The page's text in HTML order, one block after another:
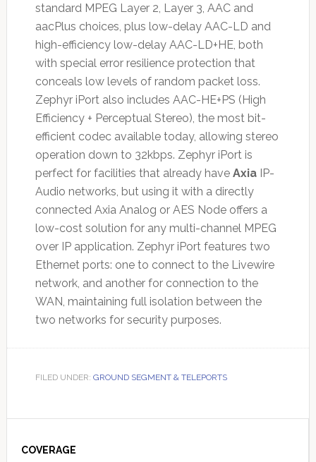
standard MPEG Layer 2, Layer 3, AAC and
aacPlus choices, plus low-delay AAC-LD and
high-efficiency low-delay AAC-LD+HE, both
with special error resilience protection that
conceals low levels of random packet loss.
Zephyr iPort also includes AAC-HE+PS (High
Efficiency + Perceptual Stereo), the most bit-
efficient codec available today, allowing stereo
operation down to 32kbps. Zephyr iPort is
perfect for facilities that already have AxiaIP-
Audio networks, but using it with a directly
connected Axia Analog or AES Node offers a
low-cost solution for any multi-channel MPEG
over IP application. Zephyr iPort features two
Ethernet ports: one to connect to the Livewire
network, and another for connection to the
WAN, maintaining full isolation between the
two networks for security purposes.
FILED UNDER: GROUND SEGMENT & TELEPORTS
Sidebar
COVERAGE